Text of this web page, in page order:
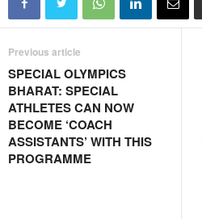
Previous article
SPECIAL OLYMPICS
BHARAT: SPECIAL
ATHLETES CAN NOW
BECOME ‘COACH
ASSISTANTS’ WITH THIS
PROGRAMME